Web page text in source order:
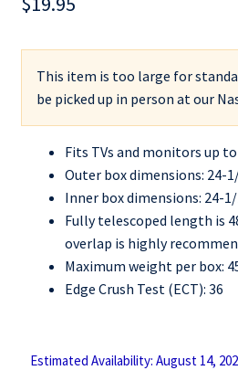
This item is too large for
be picked up in person at our
Fits TVs and monitors up
Outer box dimensions: 24-
Inner box dimensions: 24-1/
Fully telescoped length is
overlap is highly
Maximum weight per box:
Edge Crush Test (ECT): 36
Estimated Availability: August 14,